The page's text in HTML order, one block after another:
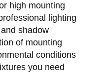
high mounting
lighting
shadow
of mounting
conditions
you need